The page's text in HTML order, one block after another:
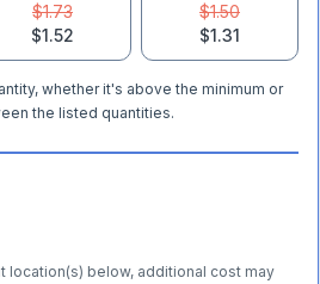
$1.73
$1.52
$1.50
$1.31
whether it's above the minimum or
the listed quantities.
location(s) below, additional cost may